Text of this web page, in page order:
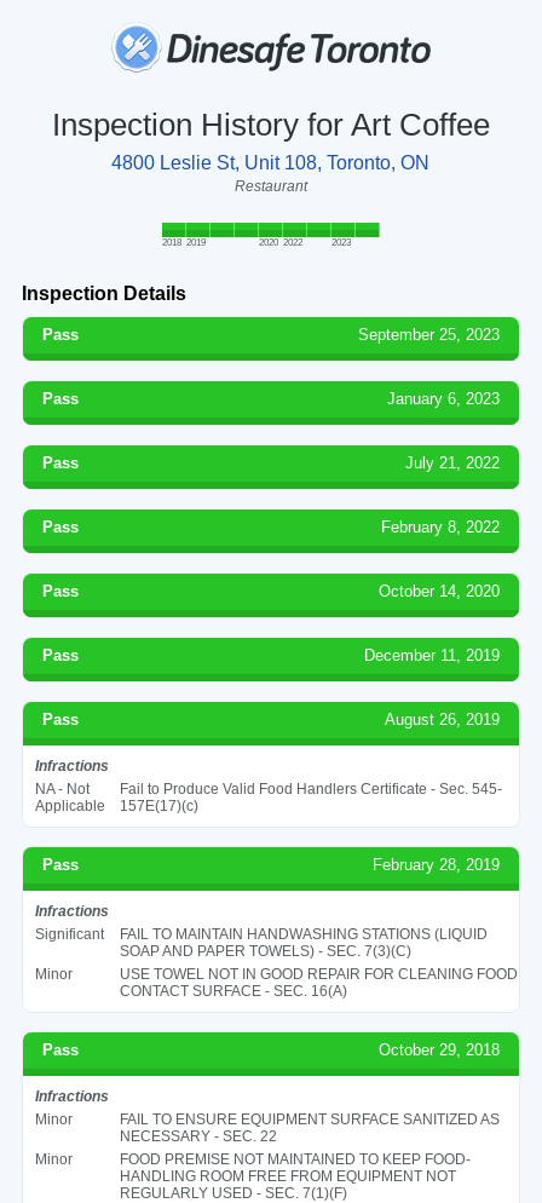
Inspection History for Art Coffee
4800 Leslie St, Unit 108, Toronto, ON
Restaurant
2018 2019 2020 2022 2023
Inspection Details
Pass September 25, 2023
Pass January 6, 2023
Pass July 21, 2022
Pass February 8, 2022
Pass October 14, 2020
Pass December 11, 2019
Pass August 26, 2019
Infractions
NA - Not
Applicable
Fail to Produce Valid Food Handlers Certificate - Sec. 545-
157E(17)(c)
Pass February 28, 2019
Infractions
Significant
FAIL TO MAINTAIN HANDWASHING STATIONS (LIQUID
SOAP AND PAPER TOWELS) - SEC. 7(3)(C)
Minor
USE TOWEL NOT IN GOOD REPAIR FOR CLEANING FOOD
CONTACT SURFACE - SEC. 16(A)
Pass October 29, 2018
Infractions
Minor
FAIL TO ENSURE EQUIPMENT SURFACE SANITIZED AS
NECESSARY - SEC. 22
Minor
FOOD PREMISE NOT MAINTAINED TO KEEP FOOD-
HANDLING ROOM FREE FROM EQUIPMENT NOT
REGULARLY USED - SEC. 7(1)(F)